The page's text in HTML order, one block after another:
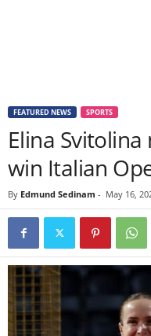
FEATURED NEWS SPORTS
Elina
win Italian
By Edmund Sedinam - May 16,